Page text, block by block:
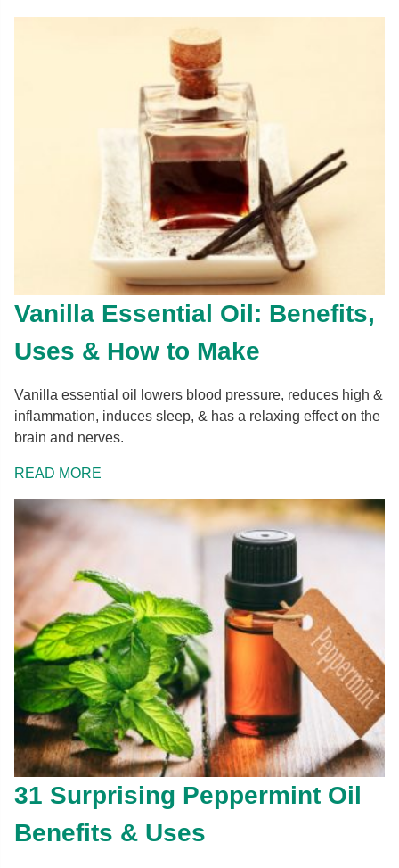
Vanilla Essential Oil: Benefits,
Uses & How to Make
Vanilla essential oil lowers blood pressure, reduces high &
inflammation, induces sleep, & has a relaxing effect on the
brain and nerves.
READ MORE
31 Surprising Peppermint Oil
Benefits & Uses